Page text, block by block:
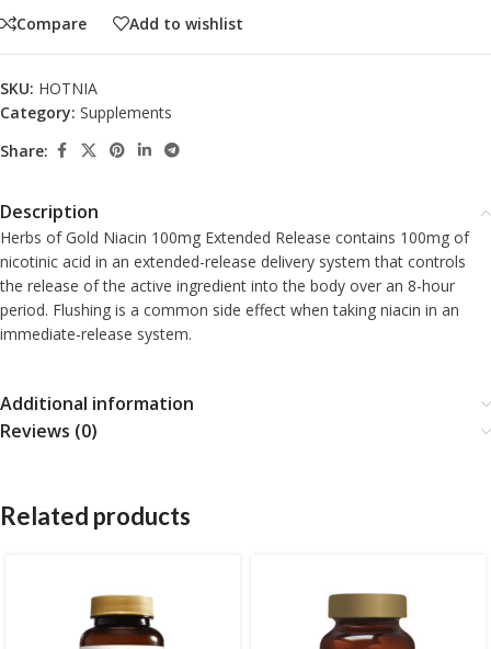
Compare Add to wishlist
SKU: HOTNIA
Category: Supplements
Share:
Description
Herbs of Gold Niacin 100mg Extended Release contains 100mg of
nicotinic acid in an extended-release delivery system that controls
the release of the active ingredient into the body over an 8-hour
period. Flushing is a common side effect when taking niacin in an
immediate-release system.
Additional information
Reviews (0)
Related products